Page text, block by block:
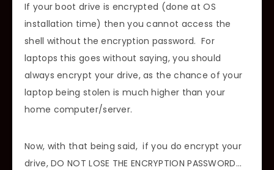
If your boot drive is encrypted (done at OS
installation time) then you cannot access the
shell without the encryption password. For
laptops this goes without saying, you should
always encrypt your drive, as the chance of your
laptop being stolen is much higher than your
home computer/server.
Now, with that being said, if you do encrypt your
drive, DO NOT LOSE THE ENCRYPTION PASSWORD…